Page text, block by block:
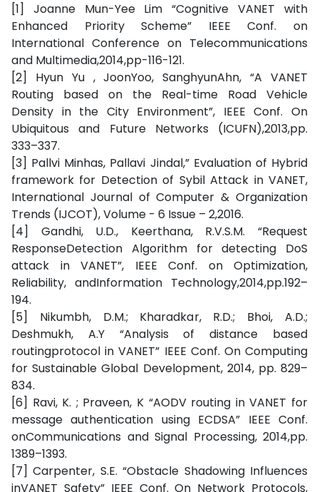
[1] Joanne Mun-Yee Lim “Cognitive VANET with
Enhanced Priority Scheme” IEEE Conf. on
International Conference on Telecommunications
and Multimedia,2014,pp-116-121.
[2] Hyun Yu , JoonYoo, SanghyunAhn, “A VANET
Routing based on the Real-time Road Vehicle
Density in the City Environment”, IEEE Conf. On
Ubiquitous and Future Networks (ICUFN),2013,pp.
333–337.
[3] Pallvi Minhas, Pallavi Jindal,” Evaluation of Hybrid
framework for Detection of Sybil Attack in VANET,
International Journal of Computer & Organization
Trends (IJCOT), Volume - 6 Issue – 2,2016.
[4] Gandhi, U.D., Keerthana, R.V.S.M. “Request
ResponseDetection Algorithm for detecting DoS
attack in VANET”, IEEE Conf. on Optimization,
Reliability, andInformation Technology,2014,pp.192–
194.
[5] Nikumbh, D.M.; Kharadkar, R.D.; Bhoi, A.D.;
Deshmukh, A.Y “Analysis of distance based
routingprotocol in VANET” IEEE Conf. On Computing
for Sustainable Global Development, 2014, pp. 829–
834.
[6] Ravi, K. ; Praveen, K “AODV routing in VANET for
message authentication using ECDSA” IEEE Conf.
onCommunications and Signal Processing, 2014,pp.
1389–1393.
[7] Carpenter, S.E. “Obstacle Shadowing Influences
inVANET Safety” IEEE Conf. On Network Protocols,